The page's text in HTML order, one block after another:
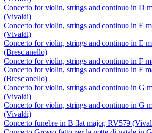
Concerto for violin, strings and continuo in D
(Vivaldi)
Concerto for violin, strings and continuo in E
(Vivaldi)
Concerto for violin, strings and continuo in E
(Brescianello)
Concerto for violin, strings and continuo in F
Concerto for violin, strings and continuo in F
(Brescianello)
Concerto for violin, strings and continuo in G
(Vivaldi)
Concerto for violin, strings and continuo in G
(Vivaldi)
Concerto funebre in B flat major, RV579